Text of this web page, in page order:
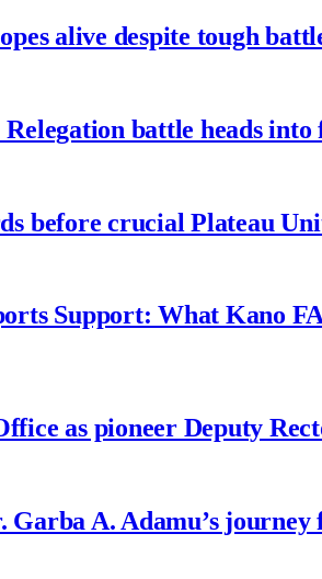
alive despite tough
battle heads into
before crucial Plateau
Support: What Kano
as pioneer Deputy
A. Adamu’s